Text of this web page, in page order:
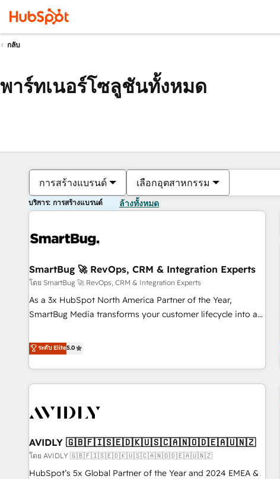
กลับ
พาร์ทเนอร์โซลูชันทั้งหมด
การสร้างแบรนด์ เลือกอุตสาหกรรม
บริการ: การสร้างแบรนด์ ล้างทั้งหมด
SmartBug 🚀 RevOps, CRM & Integration Experts
โดย SmartBug 🚀 RevOps, CRM & Integration Experts
As a 3x HubSpot North America Partner of the Year,
SmartBug Media transforms your customer lifecycle into a
divisions Globalia (AI & Software) and Point Success Media
(Paid Media), making this the official home for all three
brands. 🔄 Implementation & Integration - Seamless
migrations and system integrations powered by Globalia’s
to drive platform adoption. 📈 Revenue Generation - Full-
Point Success Media. - Expert deployment of Breeze AI and
custom agents to automate growth. 🏆 Elite Excellence - 8
platform accreditations and deep HIPAA-compliance
ระดับ Elite5.0
AVIDLY 🇬🇧🇫🇮🇸🇪🇩🇰🇺🇸🇨🇦🇳🇴🇩🇪🇦🇺🇳🇿
โดย AVIDLY 🇬🇧🇫🇮🇸🇪🇩🇰🇺🇸🇨🇦🇳🇴🇩🇪🇦🇺🇳🇿
HubSpot’s 5x Global Partner of the Year and 2024 EMEA &